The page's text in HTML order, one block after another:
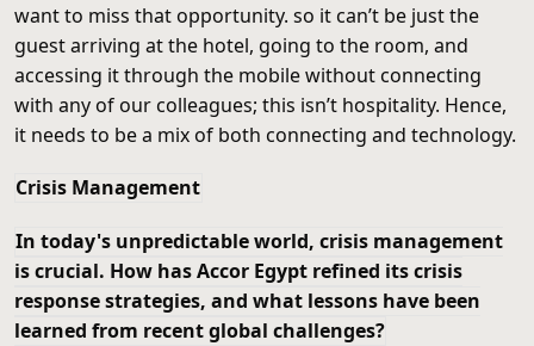
want to miss that opportunity. so it can’t be just the
guest arriving at the hotel, going to the room, and
accessing it through the mobile without connecting
with any of our colleagues; this isn’t hospitality. Hence,
it needs to be a mix of both connecting and technology.
Crisis Management
In today's unpredictable world, crisis management
is crucial. How has Accor Egypt refined its crisis
response strategies, and what lessons have been
learned from recent global challenges?